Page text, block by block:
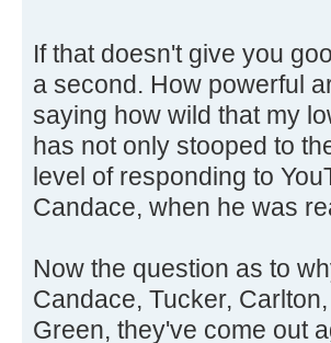
If that doesn't give you
a second. How powerful
saying how wild that my
has not only stooped to
level of responding to
Candace, when he was
Now the question as to
Candace, Tucker,
Green, they've come out